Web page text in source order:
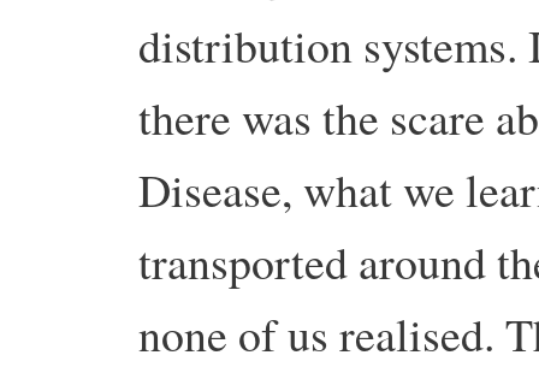
distribution
there was the scare
Disease, what we
transported around
none of us realised.